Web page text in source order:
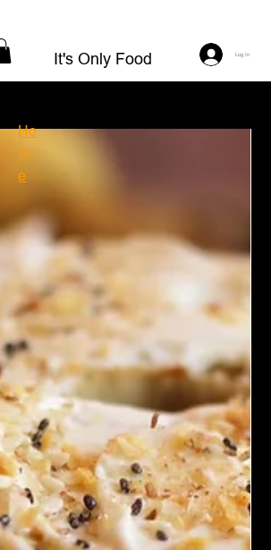
It's Only Food Log In
Ho
m
e